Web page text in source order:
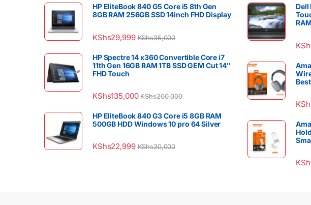
HP EliteBook 840 G5 Core i5 8th Gen
8GB RAM 256GB SSD 14inch FHD Display
KShs29,999 KShs35,000
HP Spectre 14 x360 Convertible Core i7
11th Gen 16GB RAM 1TB SSD GEM Cut 14″
FHD Touch
KShs135,000 KShs200,000
HP EliteBook 840 G3 Core i5 8GB RAM
500GB HDD Windows 10 pro 64 Silver
KShs22,999 KShs30,000
Dell